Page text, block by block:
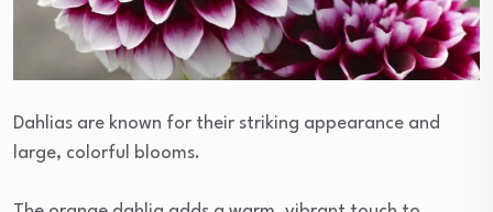
Dahlias are known for their striking appearance and
large, colorful blooms.